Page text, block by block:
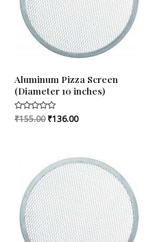
Aluminum Pizza Screen
(Diameter 10 inches)
Rated
0
₹155.00 ₹136.00